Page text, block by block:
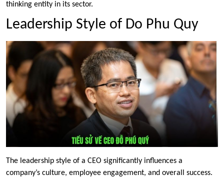
thinking entity in its sector.
Leadership Style of Do Phu Quy
The leadership style of a CEO significantly influences a
company’s culture, employee engagement, and overall success.